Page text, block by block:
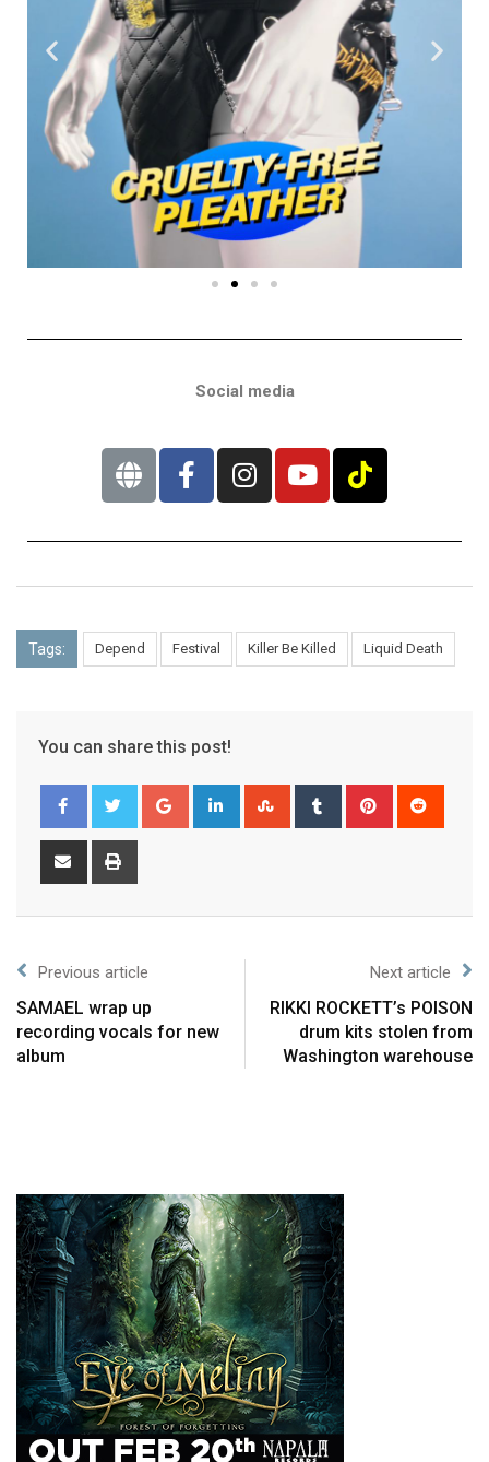
Social media
Tags: Depend Festival Killer Be Killed Liquid Death
You can share this post!
Previous article
SAMAEL wrap up
recording vocals for new
album
Next article
RIKKI ROCKETT’s POISON
drum kits stolen from
Washington warehouse